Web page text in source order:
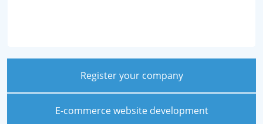
Register your company
E-commerce website development